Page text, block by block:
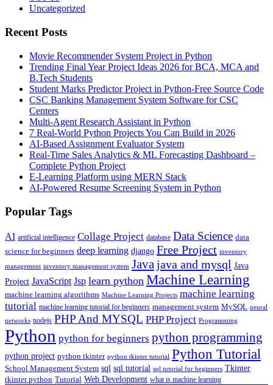
Uncategorized
Recent Posts
Movie Recommender System Project in Python
Trending Final Year Project Ideas 2026 for BCA, MCA and
B.Tech Students
Student Marks Predictor Project in Python-Free Source Code
CSC Banking Management System Software for CSC
Centers
Multi-Agent Research Assistant in Python
7 Real-World Python Projects You Can Build in 2026
AI-Based Assignment Evaluator System
Real-Time Sales Analytics & ML Forecasting Dashboard –
Complete Python Project
E-Learning Platform using MERN Stack
AI-Powered Resume Screening System in Python
Popular Tags
AI artificial intelligence Collage Project database Data Science data
science for beginners deep learning django Free Project inventory
management inventory management system Javajava and mysql Java
Project JavaScript Jsp learn python Machine Learning
machine learning algorithms Machine Learning Projects machine learning
tutorial machine learning tutorial for beginners management system MySQL neural
networks nodejs PHP And MYSQL PHP Project Programming
Python python for beginners python programming
python project python tkinter python tkinter tutorial Python Tutorial
School Management System sql sql tutorial sql tutorial for beginners Tkinter
tkinter python Tutorial Web Development what is machine learning